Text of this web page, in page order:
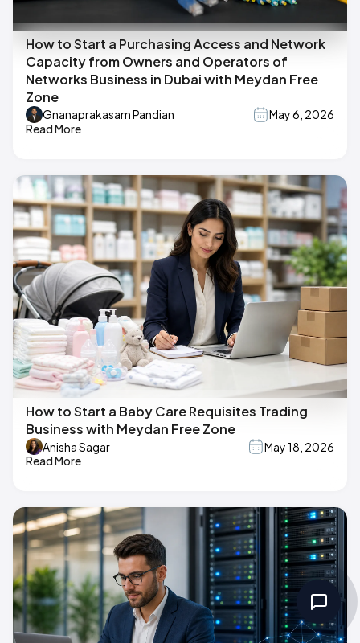
How to Start a Purchasing Access and Network
Capacity from Owners and Operators of
Networks Business in Dubai with Meydan Free
Zone
Gnanaprakasam Pandian
May 6, 2026
Read More
How to Start a Baby Care Requisites Trading
Business with Meydan Free Zone
Anisha Sagar
May 18, 2026
Read More